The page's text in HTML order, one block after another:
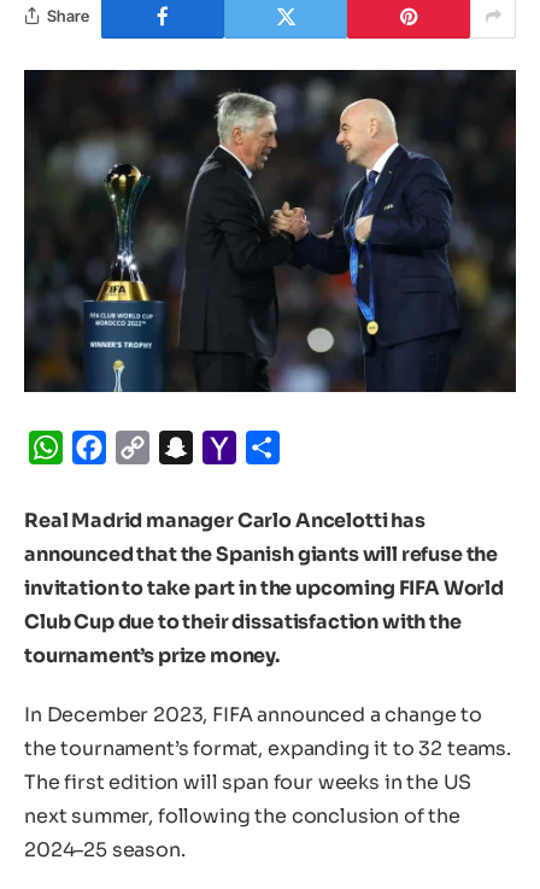
Share
WhatsApp
Facebook
Copy
Snapchat
Yahoo
Real Madrid manager Carlo Ancelotti has
announced that the Spanish giants will refuse the
invitation to take part in the upcoming FIFA World
Club Cup due to their dissatisfaction with the
tournament’s prize money.
In December 2023, FIFA announced a change to
the tournament’s format, expanding it to 32 teams.
The first edition will span four weeks in the US
next summer, following the conclusion of the
2024–25 season.